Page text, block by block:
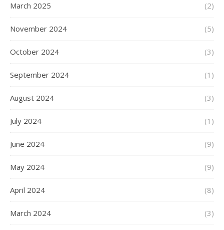
March 2025 (2)
November 2024 (5)
October 2024 (3)
September 2024 (1)
August 2024 (3)
July 2024 (1)
June 2024 (9)
May 2024 (9)
April 2024 (8)
March 2024 (3)